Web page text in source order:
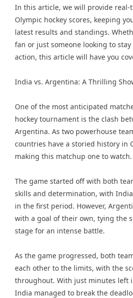
In this article, we will provide real-
Olympic hockey scores, keeping
latest results and standings.
fan or just someone looking to
action, this article will have you
India vs. Argentina: A Thrilling
One of the most anticipated
hockey tournament is the clash
Argentina. As two powerhouse
countries have a storied history in
making this matchup one to watch.
The game started off with both
skills and determination, with
in the first period. However,
with a goal of their own, tying the
stage for an intense battle.
As the game progressed, both
each other to the limits, with the
throughout. With just minutes left
India managed to break the